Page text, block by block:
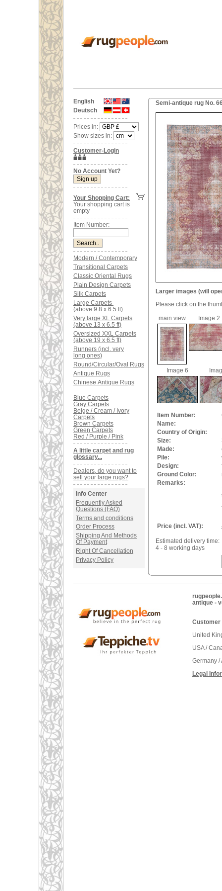
English
Deutsch
Prices in:
Show sizes in:
Customer-Login
No Account Yet?
Your Shopping Cart:
Your shopping cart is
empty
Item Number:
Modern / Contemporary
Transitional Carpets
Classic Oriental Rugs
Plain Design Carpets
Silk Carpets
Large Carpets
(above 9.8 x 6.5 ft)
Very large XL Carpets
(above 13 x 6.5 ft)
Oversized XXL Carpets
(above 19 x 6.5 ft)
Runners (incl. very
long ones)
Round/Circular/Oval Rugs
Antique Rugs
Chinese Antique Rugs
Blue Carpets
Gray Carpets
Beige / Cream / Ivory
Carpets
Brown Carpets
Green Carpets
Red / Purple / Pink
A little carpet and rug
glossary...
Dealers, do you want to
sell your large rugs?
Info Center
Frequently Asked
Questions (FAQ)
Terms and conditions
Order Process
Shipping And Methods
Of Payment
Right Of Cancellation
Privacy Policy
Semi-antique rug No.
Larger images (will
Please click on the
main view
Image 2
Image 6
Item Number:
Name:
Country of Origin:
Size:
Made:
Pile:
Design:
Ground Color:
Remarks:
Price (incl. VAT):
Estimated delivery time:
4 - 8 working days
antique -
Customer
United
USA /
Germany
Legal